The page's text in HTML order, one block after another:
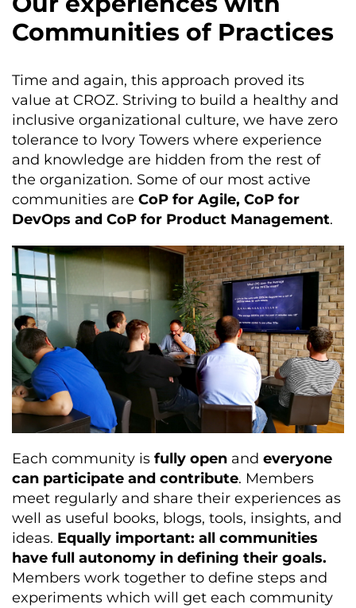
Communities of Practices
Time and again, this approach proved its
value at CROZ. Striving to build a healthy and
inclusive organizational culture, we have zero
tolerance to Ivory Towers where experience
and knowledge are hidden from the rest of
the organization. Some of our most active
communities are CoP for Agile, CoP for
DevOps and CoP for Product Management.
Each community is fully open and everyone
can participate and contribute. Members
meet regularly and share their experiences as
well as useful books, blogs, tools, insights, and
ideas. Equally important: all communities
have full autonomy in defining their goals.
Members work together to define steps and
experiments which will get each community